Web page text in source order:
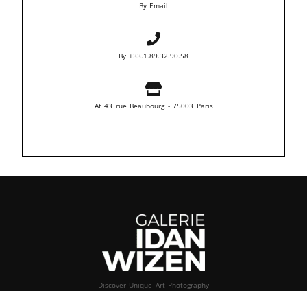
By Email
By +33.1.89.32.90.58
At 43 rue Beaubourg - 75003 Paris
Discover Unique Art Photography